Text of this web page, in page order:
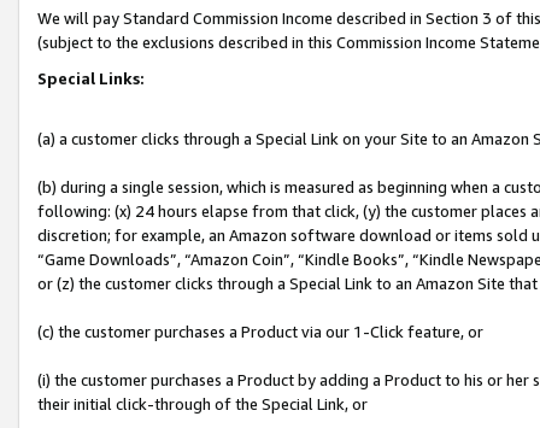
We will pay Standard Commission Income described in Section 3 of
(subject to the exclusions described in this Commission Income
Special Links:
(a) a customer clicks through a Special Link on your Site to an Amazon
(b) during a single session, which is measured as beginning when a
following: (x) 24 hours elapse from that click, (y) the customer
discretion; for example, an Amazon software download or items sold
“Game Downloads”, “Amazon Coin”, “Kindle Books”, “Kindle
or (z) the customer clicks through a Special Link to an Amazon Site
(c) the customer purchases a Product via our 1-Click feature, or
(i) the customer purchases a Product by adding a Product to his or
their initial click-through of the Special Link, or